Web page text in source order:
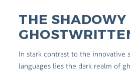
THE SHADOWY
In stark contrast to the innovative
languages lies the dark realm of